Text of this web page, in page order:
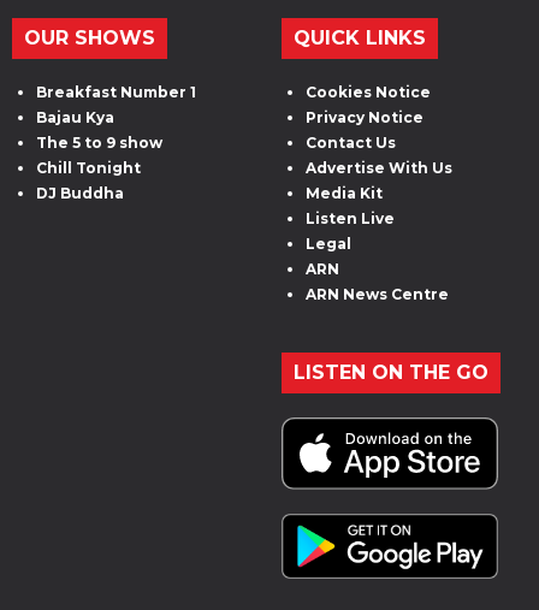
OUR SHOWS
Breakfast Number 1
Bajau Kya
The 5 to 9 show
Chill Tonight
DJ Buddha
QUICK LINKS
Cookies Notice
Privacy Notice
Contact Us
Advertise With Us
Media Kit
Listen Live
Legal
ARN
ARN News Centre
LISTEN ON THE GO